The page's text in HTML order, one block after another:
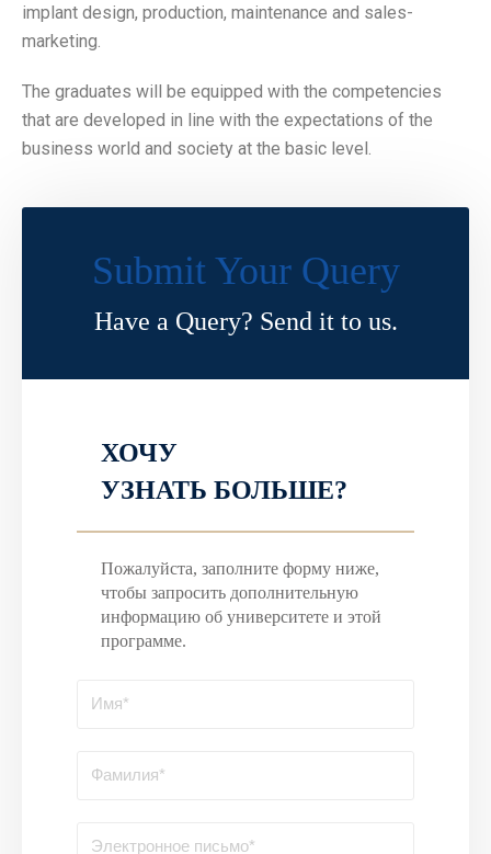
implant design, production, maintenance and sales-
marketing.
The graduates will be equipped with the competencies
that are developed in line with the expectations of the
business world and society at the basic level.
Submit Your Query
Have a Query? Send it to us.
ХОЧУ
УЗНАТЬ БОЛЬШЕ?
Пожалуйста, заполните форму ниже,
чтобы запросить дополнительную
информацию об университете и этой
программе.